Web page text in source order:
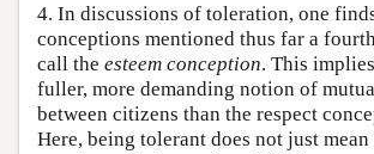
4. In discussions of toleration, one
conceptions mentioned thus far a
call the esteem conception. This
fuller, more demanding notion of
between citizens than the respect
Here, being tolerant does not just